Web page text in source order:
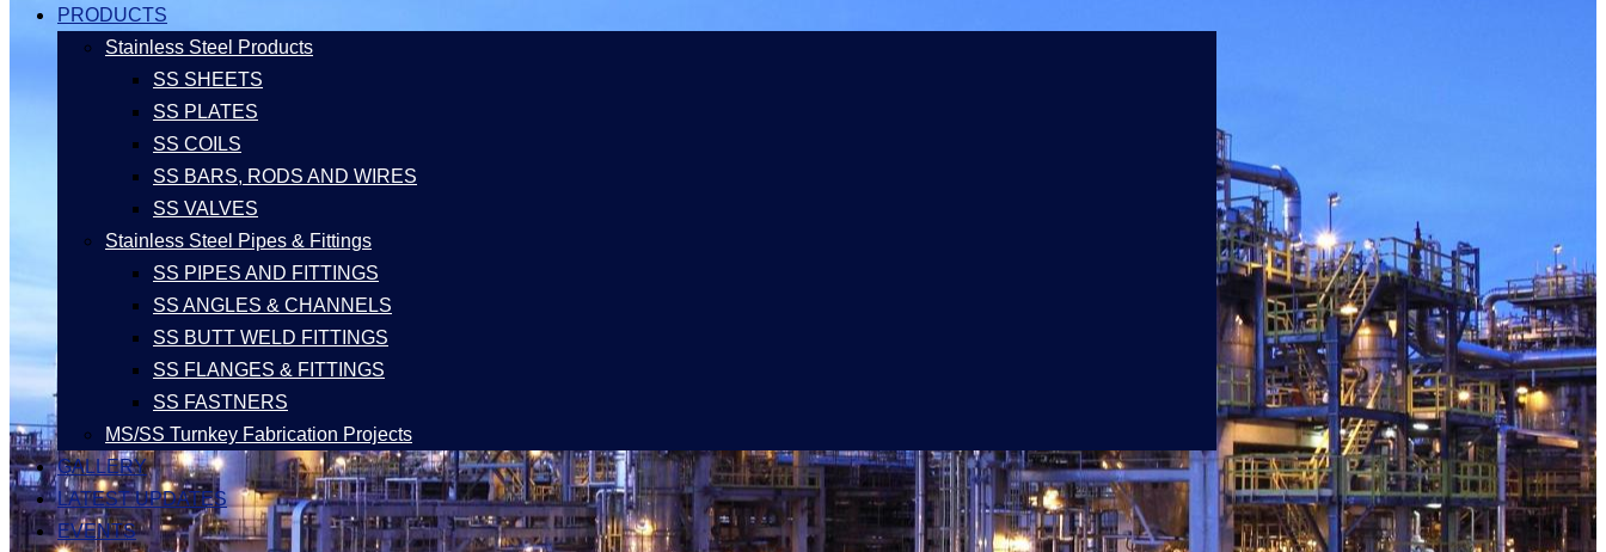
PRODUCTS
Stainless Steel Products
SS SHEETS
SS PLATES
SS COILS
SS BARS, RODS AND WIRES
SS VALVES
Stainless Steel Pipes & Fittings
SS PIPES AND FITTINGS
SS ANGLES & CHANNELS
SS BUTT WELD FITTINGS
SS FLANGES & FITTINGS
SS FASTNERS
MS/SS Turnkey Fabrication Projects
GALLERY
LATEST UPDATES
EVENTS